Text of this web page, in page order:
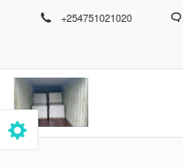
+254751021020